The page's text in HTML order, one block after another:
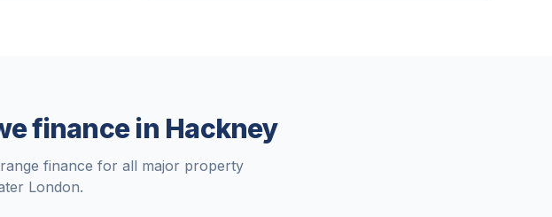
finance in Hackney
finance for all major property
London.